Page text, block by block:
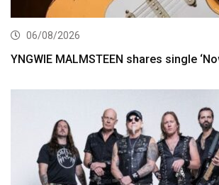
06/08/2026
YNGWIE MALMSTEEN shares single